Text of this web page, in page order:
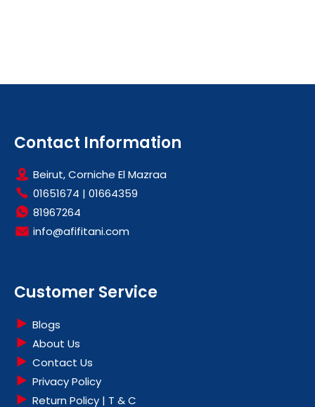
Contact Information
Beirut, Corniche El Mazraa
01651674 | 01664359
81967264
info@afifitani.com
Customer Service
Blogs
About Us
Contact Us
Privacy Policy
Return Policy | T & C